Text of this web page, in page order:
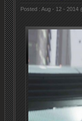
Posted : Aug - 12 - 2014